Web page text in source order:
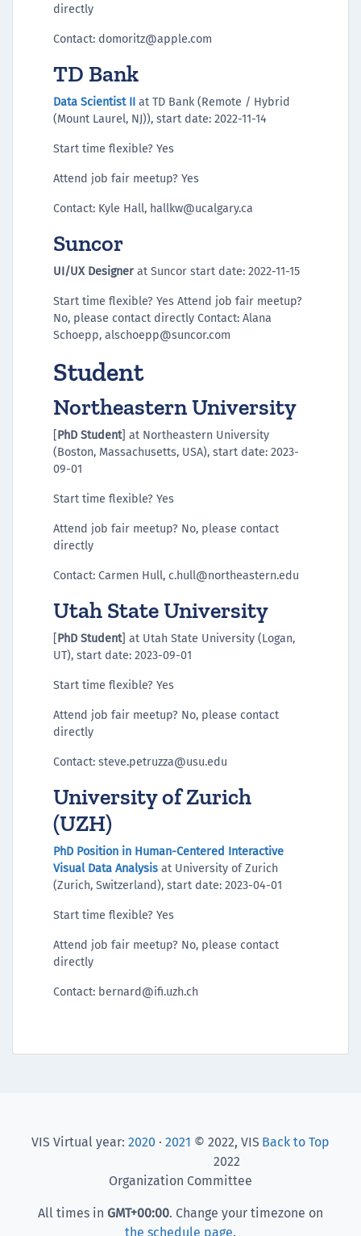
directly
Contact: domoritz@apple.com
TD Bank
Data Scientist II at TD Bank (Remote / Hybrid
(Mount Laurel, NJ)), start date: 2022-11-14
Start time flexible? Yes
Attend job fair meetup? Yes
Contact: Kyle Hall, hallkw@ucalgary.ca
Suncor
UI/UX Designer at Suncor start date: 2022-11-15
Start time flexible? Yes Attend job fair meetup?
No, please contact directly Contact: Alana
Schoepp, alschoepp@suncor.com
Student
Northeastern University
[PhD Student] at Northeastern University
(Boston, Massachusetts, USA), start date: 2023-
09-01
Start time flexible? Yes
Attend job fair meetup? No, please contact
directly
Contact: Carmen Hull, c.hull@northeastern.edu
Utah State University
[PhD Student] at Utah State University (Logan,
UT), start date: 2023-09-01
Start time flexible? Yes
Attend job fair meetup? No, please contact
directly
Contact: steve.petruzza@usu.edu
University of Zurich
(UZH)
PhD Position in Human-Centered Interactive
Visual Data Analysis at University of Zurich
(Zurich, Switzerland), start date: 2023-04-01
Start time flexible? Yes
Attend job fair meetup? No, please contact
directly
Contact: bernard@ifi.uzh.ch
VIS Virtual year: 2020 · 2021 Back to Top
© 2022, VIS
2022
Organization Committee
All times in GMT+00:00. Change your timezone on
the schedule page.